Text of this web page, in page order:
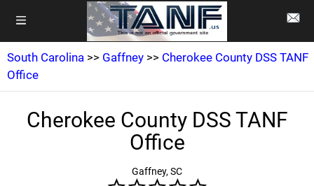
South Carolina >> Gaffney >> Cherokee County DSS TANF
Office
Cherokee County DSS TANF
Office
Gaffney, SC